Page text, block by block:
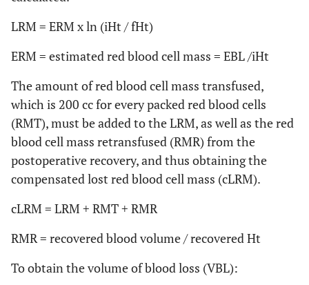
LRM = ERM x ln (iHt / fHt)
ERM = estimated red blood cell mass = EBL /iHt
The amount of red blood cell mass transfused,
which is 200 cc for every packed red blood cells
(RMT), must be added to the LRM, as well as the red
blood cell mass retransfused (RMR) from the
postoperative recovery, and thus obtaining the
compensated lost red blood cell mass (cLRM).
cLRM = LRM + RMT + RMR
RMR = recovered blood volume / recovered Ht
To obtain the volume of blood loss (VBL):